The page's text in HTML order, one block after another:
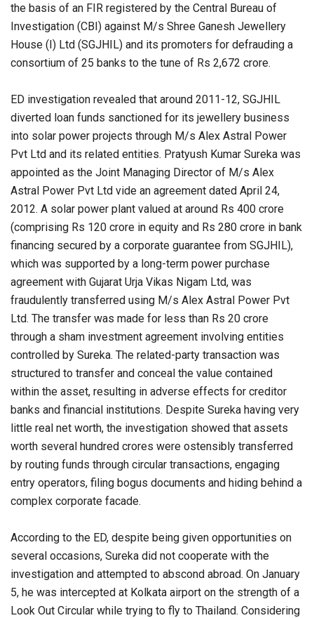
the basis of an FIR registered by the Central Bureau of
Investigation (CBI) against M/s Shree Ganesh Jewellery
House (I) Ltd (SGJHIL) and its promoters for defrauding a
consortium of 25 banks to the tune of Rs 2,672 crore.
ED investigation revealed that around 2011-12, SGJHIL
diverted loan funds sanctioned for its jewellery business
into solar power projects through M/s Alex Astral Power
Pvt Ltd and its related entities. Pratyush Kumar Sureka was
appointed as the Joint Managing Director of M/s Alex
Astral Power Pvt Ltd vide an agreement dated April 24,
2012. A solar power plant valued at around Rs 400 crore
(comprising Rs 120 crore in equity and Rs 280 crore in bank
financing secured by a corporate guarantee from SGJHIL),
which was supported by a long-term power purchase
agreement with Gujarat Urja Vikas Nigam Ltd, was
fraudulently transferred using M/s Alex Astral Power Pvt
Ltd. The transfer was made for less than Rs 20 crore
through a sham investment agreement involving entities
controlled by Sureka. The related-party transaction was
structured to transfer and conceal the value contained
within the asset, resulting in adverse effects for creditor
banks and financial institutions. Despite Sureka having very
little real net worth, the investigation showed that assets
worth several hundred crores were ostensibly transferred
by routing funds through circular transactions, engaging
entry operators, filing bogus documents and hiding behind a
complex corporate facade.
According to the ED, despite being given opportunities on
several occasions, Sureka did not cooperate with the
investigation and attempted to abscond abroad. On January
5, he was intercepted at Kolkata airport on the strength of a
Look Out Circular while trying to fly to Thailand. Considering